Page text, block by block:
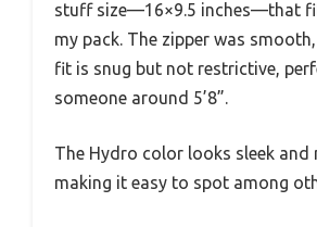
stuff size—16×9.5 inches—that
my pack. The zipper was
fit is snug but not restrictive,
someone around 5’8”.
The Hydro color looks sleek and
making it easy to spot among